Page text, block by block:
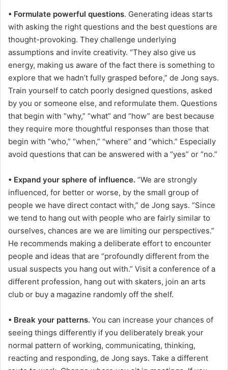
• Formulate powerful questions. Generating ideas starts
with asking the right questions and the best questions are
thought-provoking. They challenge underlying
assumptions and invite creativity. “They also give us
energy, making us aware of the fact there is something to
explore that we hadn’t fully grasped before,” de Jong says.
Train yourself to catch poorly designed questions, asked
by you or someone else, and reformulate them. Questions
that begin with “why,” “what” and “how” are best because
they require more thoughtful responses than those that
begin with “who,” “when,” “where” and “which.” Especially
avoid questions that can be answered with a “yes” or “no.”
• Expand your sphere of influence. “We are strongly
influenced, for better or worse, by the small group of
people we have direct contact with,” de Jong says. “Since
we tend to hang out with people who are fairly similar to
ourselves, chances are we are limiting our perspectives.”
He recommends making a deliberate effort to encounter
people and ideas that are “profoundly different from the
usual suspects you hang out with.” Visit a conference of a
different profession, hang out with skaters, join an arts
club or buy a magazine randomly off the shelf.
• Break your patterns. You can increase your chances of
seeing things differently if you deliberately break your
normal pattern of working, communicating, thinking,
reacting and responding, de Jong says. Take a different